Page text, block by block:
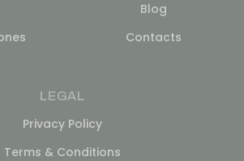
Blog
Contacts
LEGAL
Privacy Policy
Terms & Conditions